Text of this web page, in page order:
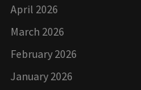
April 2026
March 2026
February 2026
January 2026